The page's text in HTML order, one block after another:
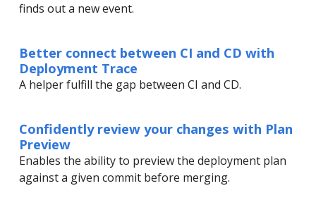
finds out a new event.
Better connect between CI and CD with
Deployment Trace
A helper fulfill the gap between CI and CD.
Confidently review your changes with Plan
Preview
Enables the ability to preview the deployment plan
against a given commit before merging.